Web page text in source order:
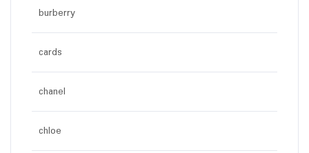
burberry
cards
chanel
chloe